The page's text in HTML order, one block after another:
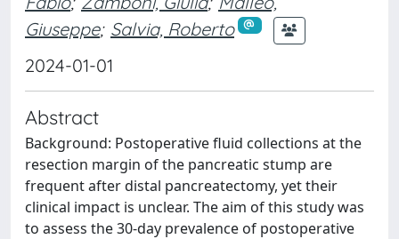
Giuseppe; Salvia, Roberto
2024-01-01
Abstract
Background: Postoperative fluid collections at the
resection margin of the pancreatic stump are
frequent after distal pancreatectomy, yet their
clinical impact is unclear. The aim of this study was
to assess the 30-day prevalence of postoperative